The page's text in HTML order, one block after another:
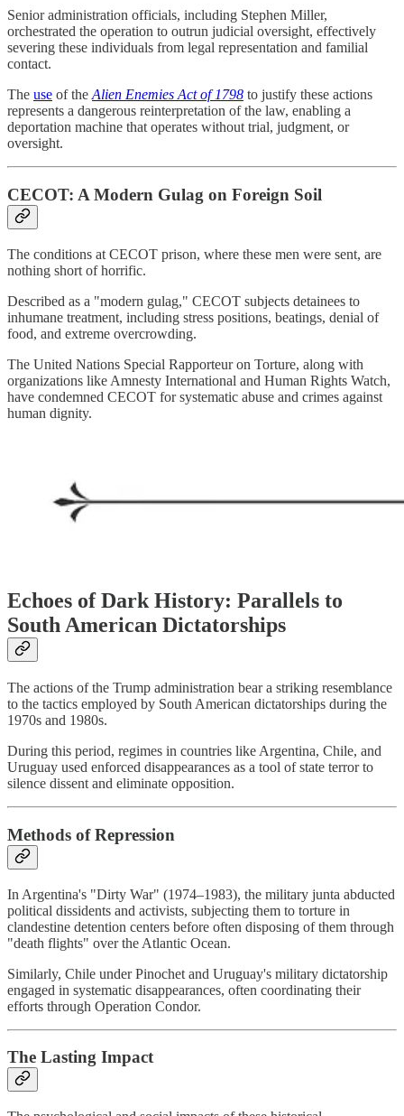
Senior administration officials, including Stephen Miller,
orchestrated the operation to outrun judicial oversight, effectively
severing these individuals from legal representation and familial
contact.
The use of the Alien Enemies Act of 1798 to justify these actions
represents a dangerous reinterpretation of the law, enabling a
deportation machine that operates without trial, judgment, or
oversight.
CECOT: A Modern Gulag on Foreign Soil
The conditions at CECOT prison, where these men were sent, are
nothing short of horrific.
Described as a "modern gulag," CECOT subjects detainees to
inhumane treatment, including stress positions, beatings, denial of
food, and extreme overcrowding.
The United Nations Special Rapporteur on Torture, along with
organizations like Amnesty International and Human Rights Watch,
have condemned CECOT for systematic abuse and crimes against
human dignity.
Echoes of Dark History: Parallels to
South American Dictatorships
The actions of the Trump administration bear a striking resemblance
to the tactics employed by South American dictatorships during the
1970s and 1980s.
During this period, regimes in countries like Argentina, Chile, and
Uruguay used enforced disappearances as a tool of state terror to
silence dissent and eliminate opposition.
Methods of Repression
In Argentina's "Dirty War" (1974–1983), the military junta abducted
political dissidents and activists, subjecting them to torture in
clandestine detention centers before often disposing of them through
"death flights" over the Atlantic Ocean.
Similarly, Chile under Pinochet and Uruguay's military dictatorship
engaged in systematic disappearances, often coordinating their
efforts through Operation Condor.
The Lasting Impact